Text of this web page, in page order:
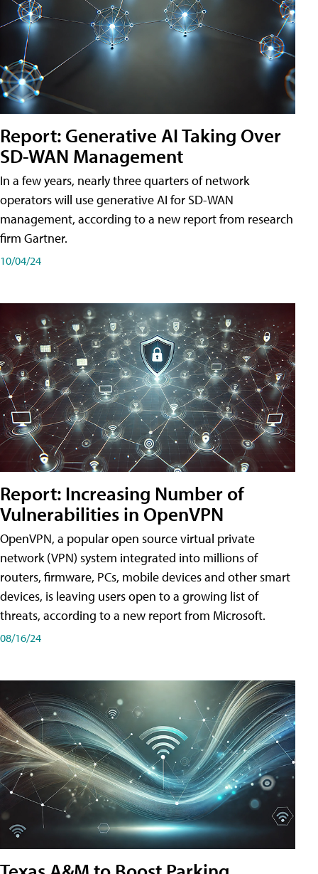
Report: Generative AI Taking Over
SD-WAN Management
In a few years, nearly three quarters of network
operators will use generative AI for SD-WAN
management, according to a new report from research
firm Gartner.
10/04/24
Report: Increasing Number of
Vulnerabilities in OpenVPN
OpenVPN, a popular open source virtual private
network (VPN) system integrated into millions of
routers, firmware, PCs, mobile devices and other smart
devices, is leaving users open to a growing list of
threats, according to a new report from Microsoft.
08/16/24